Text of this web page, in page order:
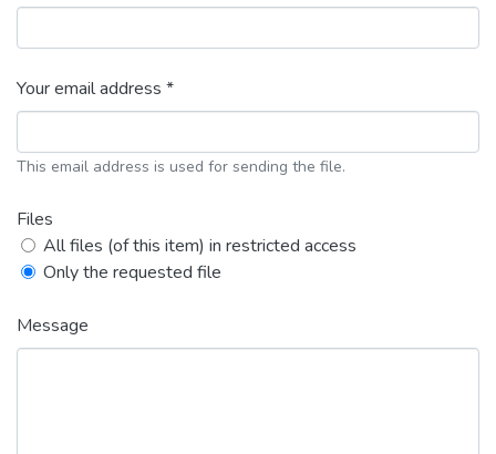
Your email address *
This email address is used for sending the file.
Files
All files (of this item) in restricted access
Only the requested file
Message